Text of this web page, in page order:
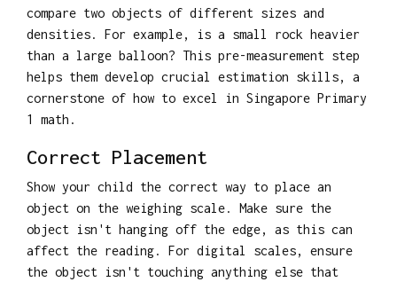
compare two objects of different sizes and
densities. For example, is a small rock heavier
than a large balloon? This pre-measurement step
helps them develop crucial estimation skills, a
cornerstone of how to excel in Singapore Primary
1 math.
Correct Placement
Show your child the correct way to place an
object on the weighing scale. Make sure the
object isn't hanging off the edge, as this can
affect the reading. For digital scales, ensure
the object isn't touching anything else that